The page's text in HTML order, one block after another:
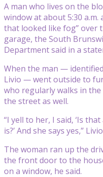
A man who lives on the
window at about 5:30
that looked like fog” over
garage, the South
Department said in a
When the man —
Livio — went outside to
who regularly walks in
the street as well.
“I yell to her, I said, ‘Is
is?’ And she says yes,”
The woman ran up the
the front door to the
on a window, he said.